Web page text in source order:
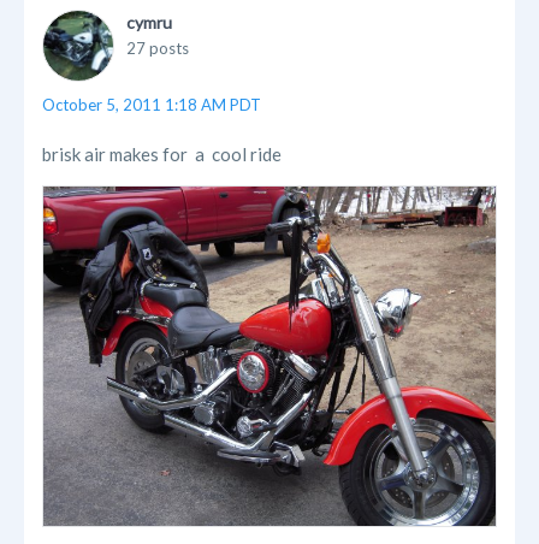
cymru
27 posts
October 5, 2011 1:18 AM PDT
brisk air makes for a cool ride